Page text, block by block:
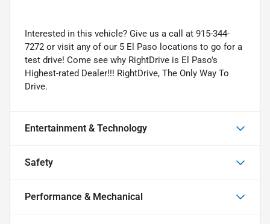
Interested in this vehicle? Give us a call at 915-344-
7272 or visit any of our 5 El Paso locations to go for a
test drive! Come see why RightDrive is El Paso's
Highest-rated Dealer!!! RightDrive, The Only Way To
Drive.
Entertainment & Technology
Safety
Performance & Mechanical